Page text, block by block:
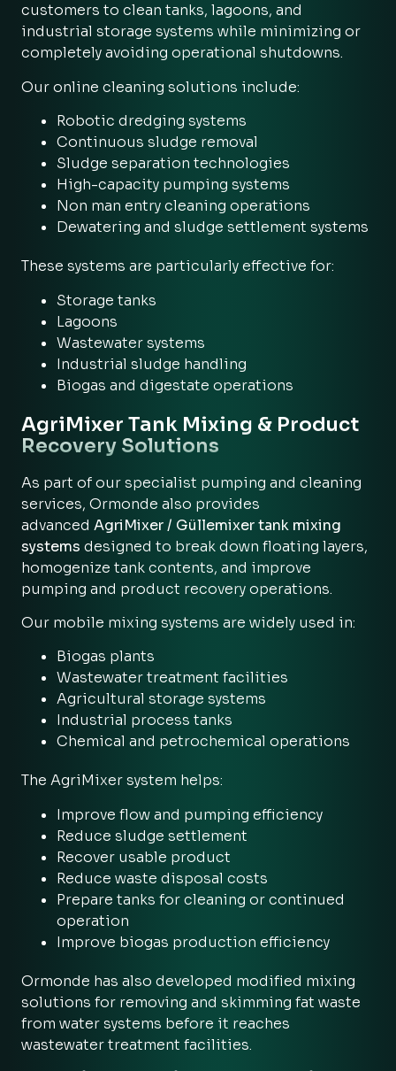
customers to clean tanks, lagoons, and
industrial storage systems while minimizing or
completely avoiding operational shutdowns.
Our online cleaning solutions include:
Robotic dredging systems
Continuous sludge removal
Sludge separation technologies
High-capacity pumping systems
Non man entry cleaning operations
Dewatering and sludge settlement systems
These systems are particularly effective for:
Storage tanks
Lagoons
Wastewater systems
Industrial sludge handling
Biogas and digestate operations
AgriMixer Tank Mixing & Product
Recovery Solutions
As part of our specialist pumping and cleaning
services, Ormonde also provides
advanced AgriMixer / Güllemixer tank mixing
systems designed to break down floating layers,
homogenize tank contents, and improve
pumping and product recovery operations.
Our mobile mixing systems are widely used in:
Biogas plants
Wastewater treatment facilities
Agricultural storage systems
Industrial process tanks
Chemical and petrochemical operations
The AgriMixer system helps:
Improve flow and pumping efficiency
Reduce sludge settlement
Recover usable product
Reduce waste disposal costs
Prepare tanks for cleaning or continued
operation
Improve biogas production efficiency
Ormonde has also developed modified mixing
solutions for removing and skimming fat waste
from water systems before it reaches
wastewater treatment facilities.